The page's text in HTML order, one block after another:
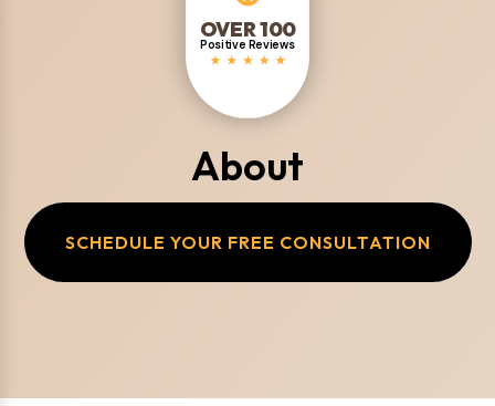
OVER 100
Positive Reviews
About
SCHEDULE YOUR FREE CONSULTATION